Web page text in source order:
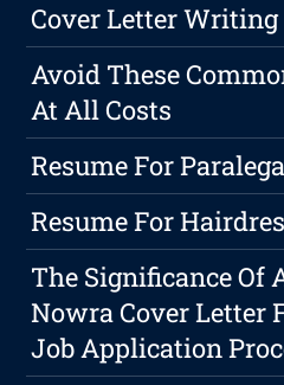
Cover Letter Writing
Avoid These
At All Costs
Resume For
Resume For
The Significance Of
Nowra Cover Letter
Job Application